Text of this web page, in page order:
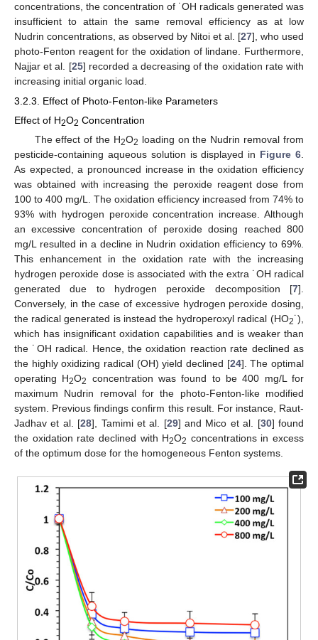
concentrations, the concentration of ˙OH radicals generated was
insufficient to attain the same removal efficiency as at low
Nudrin concentrations, as observed by Nitoi et al. [27], who used
photo-Fenton reagent for the oxidation of lindane. Furthermore,
Najjar et al. [25] recorded a decreasing of the oxidation rate with
increasing initial organic load.
3.2.3. Effect of Photo-Fenton-like Parameters
Effect of H2O2 Concentration
The effect of the H2O2 loading on the Nudrin removal from
pesticide-containing aqueous solution is displayed in Figure 6
As expected, a pronounced increase in the oxidation efficiency
was obtained with increasing the peroxide reagent dose from
100 to 400 mg/L. The oxidation efficiency increased from 74% to
93% with hydrogen peroxide concentration increase. Although
an excessive concentration of peroxide dosing reached 800
mg/L resulted in a decline in Nudrin oxidation efficiency to 69%.
This enhancement in the oxidation rate with the increasing
hydrogen peroxide dose is associated with the extra ˙OH radical
generated due to hydrogen peroxide decomposition [7].
Conversely, in the case of excessive hydrogen peroxide dosing,
the radical generated is instead the hydroperoxyl radical (HO2˙),
which has insignificant oxidation capabilities and is weaker than
the ˙OH radical. Hence, the oxidation reaction rate declined as
the highly oxidizing radical (OH) yield declined [24]. The optimal
operating H2O2
concentration was found to be 400 mg/L for
maximum Nudrin removal for the photo-Fenton-like modified
system. Previous findings confirm this result. For instance, Raut-
Jadhav et al. [28], Tamimi et al. [29] and Mico et al. [30] found
the oxidation rate declined with H2O2 concentrations in excess
of the optimum dose for the homogeneous Fenton systems.